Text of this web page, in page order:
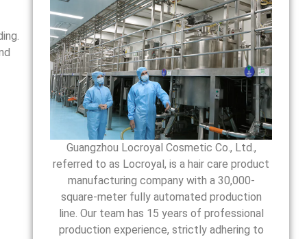
Guangzhou Locroyal Cosmetic Co., Ltd.,
referred to as Locroyal, is a hair care product
manufacturing company with a 30,000-
square-meter fully automated production
line. Our team has 15 years of professional
production experience, strictly adhering to